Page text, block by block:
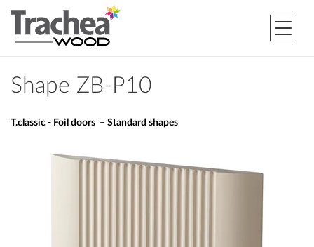
Shape ZB-P10
T.classic - Foil doors – Standard shapes